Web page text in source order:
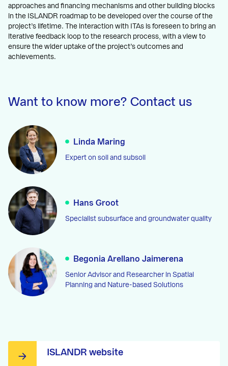
approaches and financing mechanisms and other building blocks
in the ISLANDR roadmap to be developed over the course of the
project’s lifetime. The interaction with ITAs is foreseen to bring an
iterative feedback loop to the research process, with a view to
ensure the wider uptake of the project’s outcomes and
achievements.
Want to know more? Contact us
Linda Maring
Expert on soil and subsoil
Hans Groot
Specialist subsurface and groundwater quality
Begonia Arellano Jaimerena
Senior Advisor and Researcher in Spatial
Planning and Nature-based Solutions
ISLANDR website